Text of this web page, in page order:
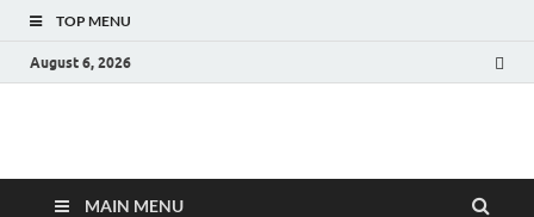
TOP MENU
August 6, 2026
Fact.MR Blog
MAIN MENU